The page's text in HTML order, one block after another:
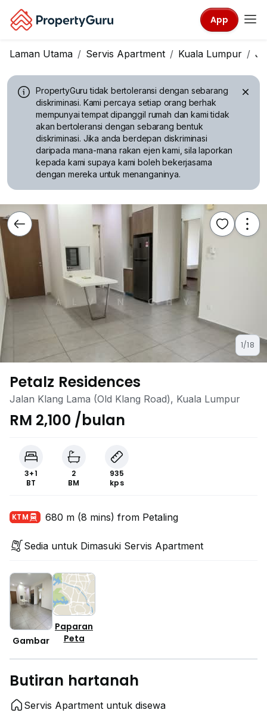
App
Laman Utama Servis Apartment Kuala Lumpur
PropertyGuru tidak bertoleransi dengan sebarang
diskriminasi. Kami percaya setiap orang berhak
mempunyai tempat dipanggil rumah dan kami tidak
akan bertoleransi dengan sebarang bentuk
diskriminasi. Jika anda berdepan diskriminasi
daripada mana-mana rakan ejen kami, sila laporkan
kepada kami supaya kami boleh bekerjasama
dengan mereka untuk menanganinya.
1/18
Petalz Residences
Jalan Klang Lama (Old Klang Road), Kuala Lumpur
RM 2,100 /bulan
3+1
BT
2
BM
935
kps
KTM 680 m (8 mins) from Petaling
Sedia untuk Dimasuki Servis Apartment
Gambar
Paparan
Peta
Butiran hartanah
Servis Apartment untuk disewa